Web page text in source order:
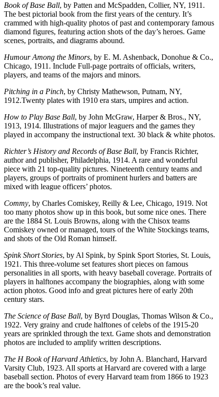
Book of Base Ball, by Patten and McSpadden, Collier, NY, 1911.
The best pictorial book from the first years of the century. It’s
crammed with high-quality photos of past and contemporary famous
diamond figures, featuring action shots of the day’s heroes. Game
scenes, portraits, and diagrams abound.
Humour Among the Minors, by E. M. Ashenback, Donohue & Co.,
Chicago, 1911. Include Full-page portraits of officials, writers,
players, and teams of the majors and minors.
Pitching in a Pinch, by Christy Mathewson, Putnam, NY,
1912.Twenty plates with 1910 era stars, umpires and action.
How to Play Base Ball, by John McGraw, Harper & Bros., NY,
1913, 1914. Illustrations of major leaguers and the games they
played in accompany the instructional text. 30 black & white photos.
Richter’s History and Records of Base Ball, by Francis Richter,
author and publisher, Philadelphia, 1914. A rare and wonderful
piece with 21 top-quality pictures. Nineteenth century teams and
players, groups of portraits of prominent hurlers and batters are
mixed with league officers’ photos.
Commy, by Charles Comiskey, Reilly & Lee, Chicago, 1919. Not
too many photos show up in this book, but some nice ones. There
are the 1884 St. Louis Browns, along with the Chisox teams
Comiskey owned or managed, tours of the White Stockings teams,
and shots of the Old Roman himself.
Spink Short Stories, by Al Spink, by Spink Sport Stories, St. Louis,
1921. This three-volume set features short pieces on famous
personalities in all sports, with heavy baseball coverage. Portraits of
players in halftones accompany the biographies, along with some
action photos. Good info and great pictures here of early 20th
century stars.
The Science of Base Ball, by Byrd Douglas, Thomas Wilson & Co.,
1922. Very grainy and crude halftones of celebs of the 1915-20
years are sprinkled through the text. Game shots and demonstration
photos are included to amplify written descriptions.
The H Book of Harvard Athletics, by John A. Blanchard, Harvard
Varsity Club, 1923. All sports at Harvard are covered with a large
baseball section. Photos of every Harvard team from 1866 to 1923
are the book’s real value.